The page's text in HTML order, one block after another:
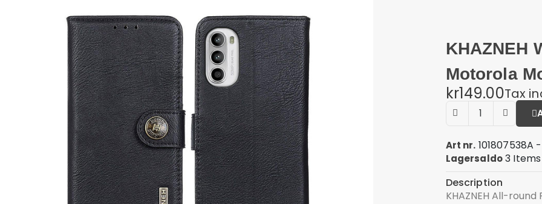
KHAZNEH
Motorola
kr149.00Tax
Art nr. 101807538A
Lagersaldo3 Items
Description
KHAZNEH All-